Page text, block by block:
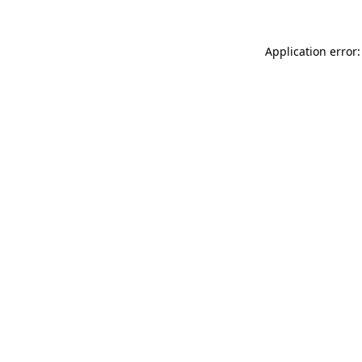
Application